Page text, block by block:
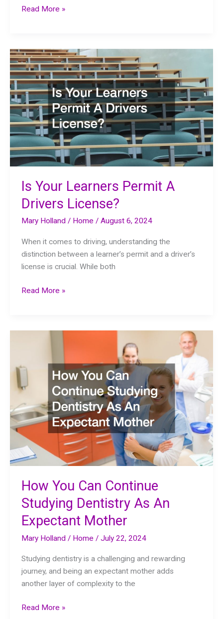
Steps
Successful
Process
Server
A
Comprehensive
Guide
Read More »
Is Your Learners Permit A
Drivers License?
Mary Holland/ Home /August 6, 2024
When it comes to driving, understanding the
distinction between a learner’s permit and a driver’s
license is crucial. While both
Is
License?
Read More »
How You Can Continue
Studying Dentistry As An
Expectant Mother
Mary Holland/ Home /July 22, 2024
Studying dentistry is a challenging and rewarding
journey, and being an expectant mother adds
another layer of complexity to the
How
Read More »